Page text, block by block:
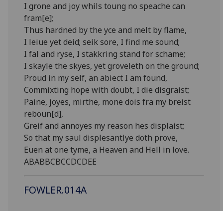
I grone and joy whils toung no speache can
fram[e];
Thus hardned by the yce and melt by flame,
I leiue yet deid; seik sore, I find me sound;
I fal and ryse, I stakkring stand for schame;
I skayle the skyes, yet groveleth on the ground;
Proud in my self, an abiect I am found,
Commixting hope with doubt, I die disgraist;
Paine, joyes, mirthe, mone dois fra my breist
reboun[d],
Greif and annoyes my reason hes displaist;
So that my saul displesantlye doth prove,
Euen at one tyme, a Heaven and Hell in love.
ABABBCBCCDCDEE
FOWLER.014A